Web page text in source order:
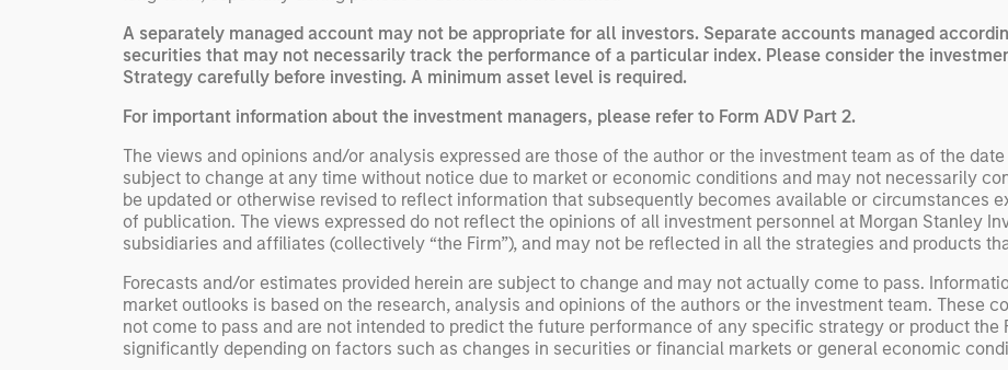
A separately managed account may not be appropriate for all investors. Separate accounts managed
securities that may not necessarily track the performance of a particular index. Please consider the
Strategy carefully before investing. A minimum asset level is required.
For important information about the investment managers, please refer to Form ADV Part 2.
The views and opinions and/or analysis expressed are those of the author or the investment team as of the
subject to change at any time without notice due to market or economic conditions and may not necessarily
be updated or otherwise revised to reflect information that subsequently becomes available or circumstances
of publication. The views expressed do not reflect the opinions of all investment personnel at Morgan Stanley
subsidiaries and affiliates (collectively “the Firm”), and may not be reflected in all the strategies and products
Forecasts and/or estimates provided herein are subject to change and may not actually come to pass.
market outlooks is based on the research, analysis and opinions of the authors or the investment team. These
not come to pass and are not intended to predict the future performance of any specific strategy or product
significantly depending on factors such as changes in securities or financial markets or general economic